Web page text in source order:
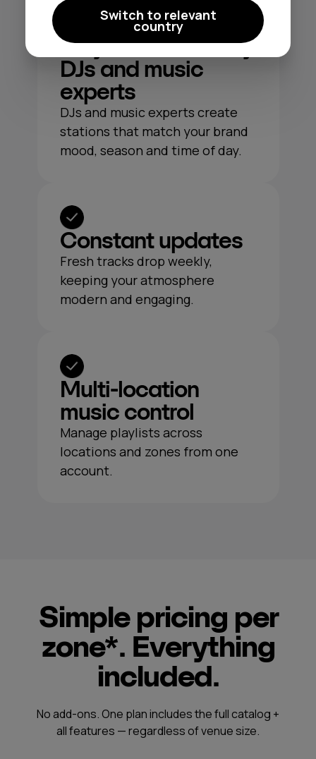
Playlists crafted by
DJs and music
experts
DJs and music experts create
stations that match your brand
mood, season and time of day.
Constant updates
Fresh tracks drop weekly,
keeping your atmosphere
modern and engaging.
Multi‑location
music control
Manage playlists across
locations and zones from one
account.
Simple pricing per
zone*. Everything
included.
No add-ons. One plan includes the full catalog +
all features — regardless of venue size.
Switch to relevant
country